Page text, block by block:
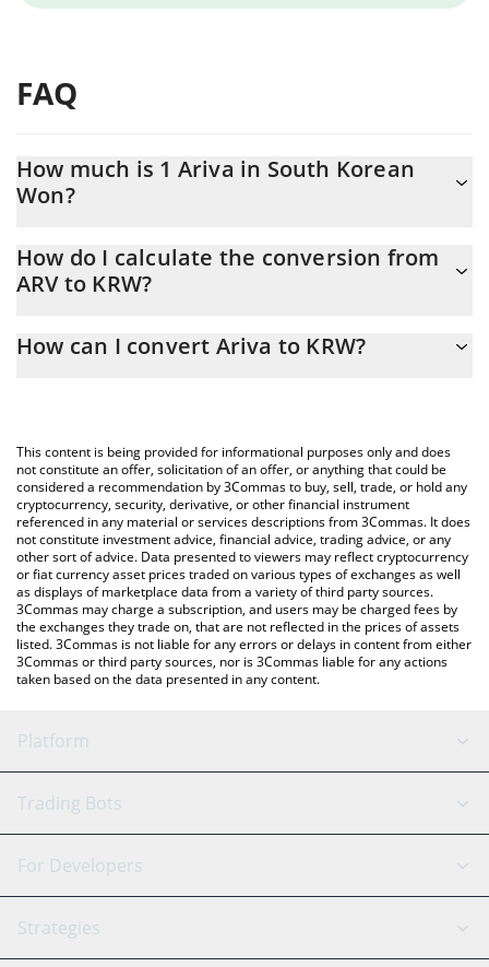
FAQ
How much is 1 Ariva in South Korean
Won?
At this moment, 1 Ariva equals 0.00240863 KRW
How do I calculate the conversion from
ARV to KRW?
conversion price of ARV to KRW by simply entering the amount
You can also use our Ariva price table above to check the latest
Ariva price in major fiat and crypto currencies.
How can I convert Ariva to KRW?
This content is being provided for informational purposes only and does
not constitute an offer, solicitation of an offer, or anything that could be
considered a recommendation by 3Commas to buy, sell, trade, or hold any
cryptocurrency, security, derivative, or other financial instrument
referenced in any material or services descriptions from 3Commas. It does
not constitute investment advice, financial advice, trading advice, or any
other sort of advice. Data presented to viewers may reflect cryptocurrency
or fiat currency asset prices traded on various types of exchanges as well
as displays of marketplace data from a variety of third party sources.
3Commas may charge a subscription, and users may be charged fees by
the exchanges they trade on, that are not reflected in the prices of assets
listed. 3Commas is not liable for any errors or delays in content from either
3Commas or third party sources, nor is 3Commas liable for any actions
taken based on the data presented in any content.
Platform
GRID Bot
Signal Bot
SmartTrade
AI Assistant
Trading Bots
Binance
Bitfinex
Tether
For Developers
API Reference
Strategies